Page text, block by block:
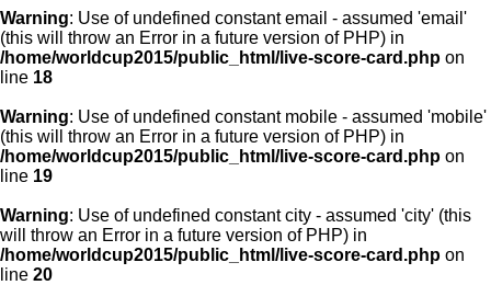
Warning: Use of undefined constant email - assumed 'email'
(this will throw an Error in a future version of PHP) in
/home/worldcup2015/public_html/live-score-card.php on
line 18
Warning: Use of undefined constant mobile - assumed 'mobile'
(this will throw an Error in a future version of PHP) in
/home/worldcup2015/public_html/live-score-card.php on
line 19
Warning: Use of undefined constant city - assumed 'city' (this
will throw an Error in a future version of PHP) in
/home/worldcup2015/public_html/live-score-card.php on
line 20